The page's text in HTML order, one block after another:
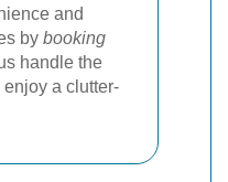
and
by booking
handle the
a clutter-